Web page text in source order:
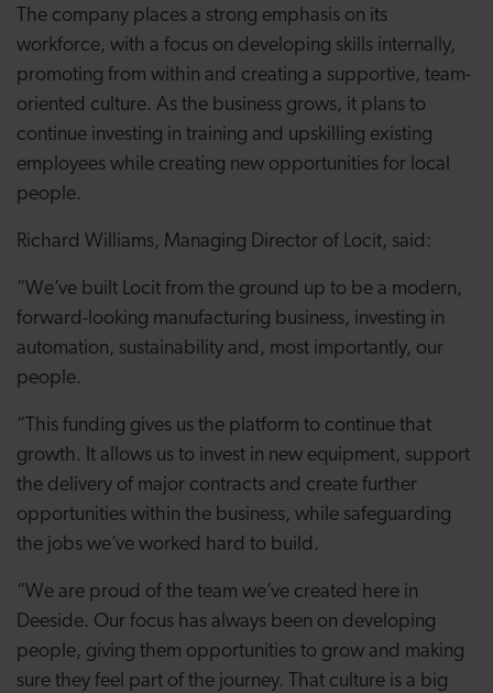
The company places a strong emphasis on its
workforce, with a focus on developing skills internally,
promoting from within and creating a supportive, team-
oriented culture. As the business grows, it plans to
continue investing in training and upskilling existing
employees while creating new opportunities for local
people.
Richard Williams, Managing Director of Locit, said:
“We’ve built Locit from the ground up to be a modern,
forward-looking manufacturing business, investing in
automation, sustainability and, most importantly, our
people.
“This funding gives us the platform to continue that
growth. It allows us to invest in new equipment, support
the delivery of major contracts and create further
opportunities within the business, while safeguarding
the jobs we’ve worked hard to build.
“We are proud of the team we’ve created here in
Deeside. Our focus has always been on developing
people, giving them opportunities to grow and making
sure they feel part of the journey. That culture is a big